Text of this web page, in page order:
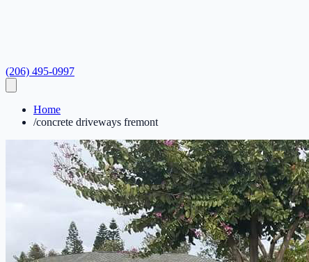
(206) 495-0997
Home
/concrete driveways fremont